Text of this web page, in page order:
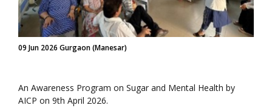
09 Jun 2026 Gurgaon (Manesar)
An Awareness Program on Sugar and Mental Health by
AICP on 9th April 2026.